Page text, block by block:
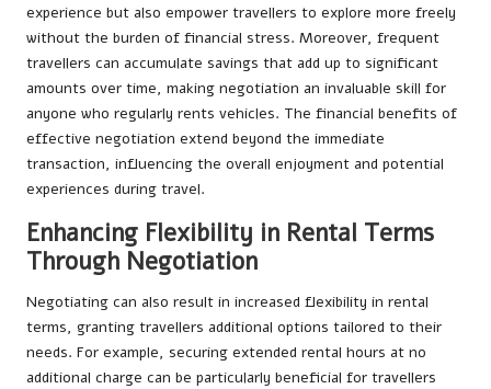
experience but also empower travellers to explore more freely
without the burden of financial stress. Moreover, frequent
travellers can accumulate savings that add up to significant
amounts over time, making negotiation an invaluable skill for
anyone who regularly rents vehicles. The financial benefits of
effective negotiation extend beyond the immediate
transaction, influencing the overall enjoyment and potential
experiences during travel.
Enhancing Flexibility in Rental Terms
Through Negotiation
Negotiating can also result in increased flexibility in rental
terms, granting travellers additional options tailored to their
needs. For example, securing extended rental hours at no
additional charge can be particularly beneficial for travellers